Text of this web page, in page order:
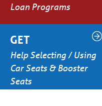
Loan Programs
GET
Help Selecting / Using
Car Seats & Booster
Seats